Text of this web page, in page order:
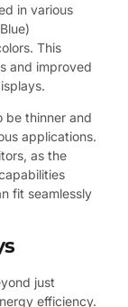
in various
This
and improved
be thinner and
applications.
as the
fit seamlessly
just
efficiency.